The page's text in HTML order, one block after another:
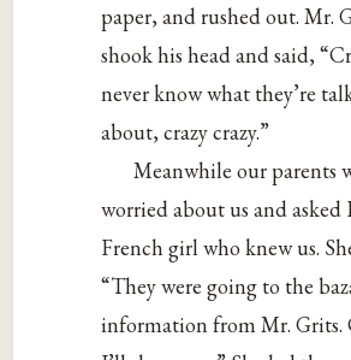
paper, and rushed out. Mr.
shook his head and said,
never know what they’re
about, crazy crazy.”
Meanwhile our parents
worried about us and asked
French girl who knew us.
“They were going to the
information from Mr. Grits.